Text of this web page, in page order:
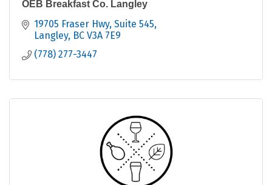
OEB Breakfast Co. Langley
19705 Fraser Hwy Suite 545
Langley BC V3A 7E9
(778) 277-3447